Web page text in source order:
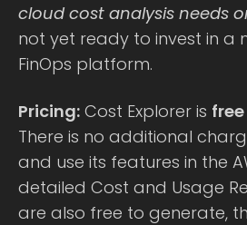
cloud cost analysis needs
not yet ready to invest in a
FinOps platform.
Pricing: Cost Explorer is free
There is no additional
and use its features in the
detailed Cost and Usage
are also free to generate,